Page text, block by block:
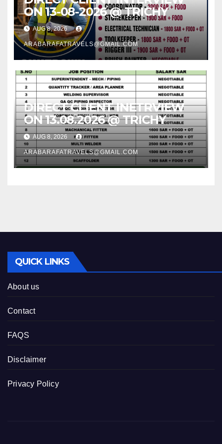
ON 13-08-2026 @ TRICHY
AUG 8, 2026
ARABARAFATRAVELS@GMAIL.COM
DIRECT CLIENT INETRVIEW
ON 13.08.2026 @ TRICHY
AUG 8, 2026
ARABARAFATRAVELS@GMAIL.COM
QUICK LINKS
About us
Contact
FAQS
Disclaimer
Privacy Policy